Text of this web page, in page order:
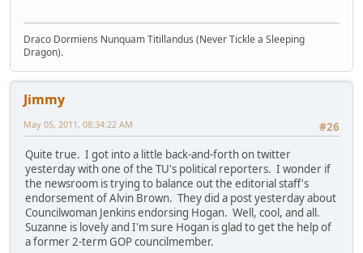
Draco Dormiens Nunquam Titillandus (Never Tickle a Sleeping
Dragon).
Jimmy
#26
May 05, 2011, 08:34:22 AM
Quite true. I got into a little back-and-forth on twitter
yesterday with one of the TU's political reporters. I wonder if
the newsroom is trying to balance out the editorial staff's
endorsement of Alvin Brown. They did a post yesterday about
Councilwoman Jenkins endorsing Hogan. Well, cool, and all.
Suzanne is lovely and I'm sure Hogan is glad to get the help of
a former 2-term GOP councilmember.